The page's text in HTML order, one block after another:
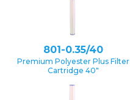
801-0.35/40
Premium Polyester Plus Filter
Cartridge 40″